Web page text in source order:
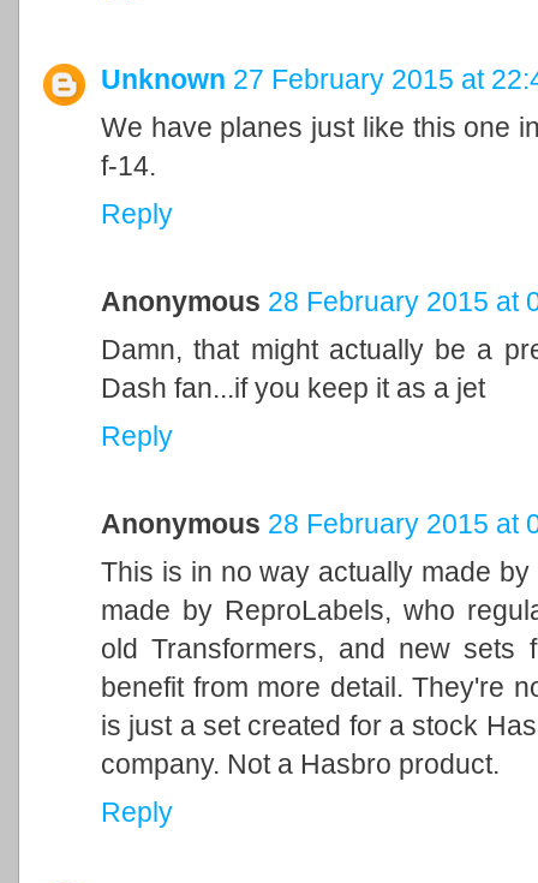
Unknown 27 February 2015 at
We have planes just like this one
f-14.
Reply
Anonymous 28 February 2015 at
Damn, that might actually be a
Dash fan...if you keep it as a jet
Reply
Anonymous 28 February 2015 at
This is in no way actually made
made by ReproLabels, who
old Transformers, and new sets
benefit from more detail. They're
is just a set created for a stock
company. Not a Hasbro product.
Reply